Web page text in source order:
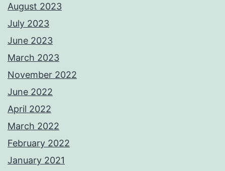
August 2023
July 2023
June 2023
March 2023
November 2022
June 2022
April 2022
March 2022
February 2022
January 2021